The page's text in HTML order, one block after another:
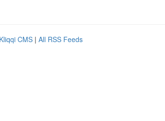
Kliqqi CMS | All RSS Feeds